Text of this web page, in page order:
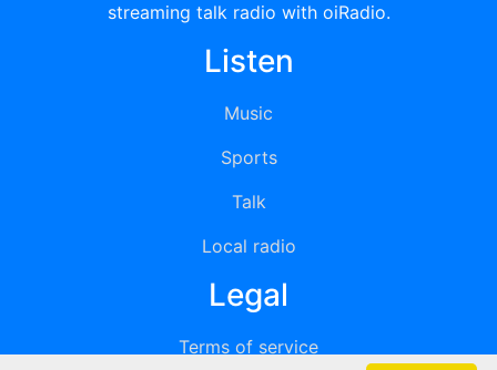
streaming talk radio with oiRadio.
Listen
Music
Sports
Talk
Local radio
Legal
Terms of service